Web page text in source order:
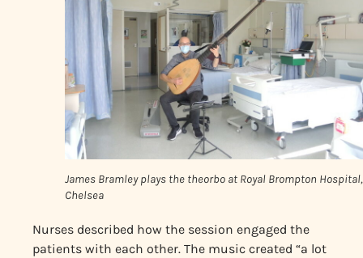
James Bramley plays the theorbo at Royal Brompton Hospital,
Chelsea
Nurses described how the session engaged the
patients with each other. The music created “a lot